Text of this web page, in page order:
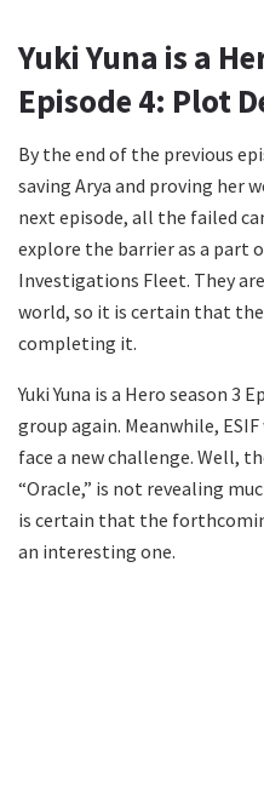
Yuki Yuna is a
Episode 4: Plot
By the end of the previous
saving Arya and proving her
next episode, all the failed
explore the barrier as a part
Investigations Fleet. They
world, so it is certain that
completing it.
Yuki Yuna is a Hero season 3
group again. Meanwhile,
face a new challenge. Well,
“Oracle,” is not revealing
is certain that the
an interesting one.